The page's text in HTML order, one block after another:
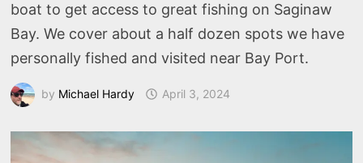
boat to get access to great fishing on Saginaw
Bay. We cover about a half dozen spots we have
personally fished and visited near Bay Port.
by Michael Hardy April 3, 2024